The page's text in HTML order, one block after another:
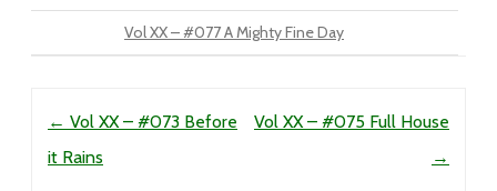
Vol XX – #077 A Mighty Fine Day
← Vol XX – #073 Before
it Rains
Vol XX – #075 Full House
→